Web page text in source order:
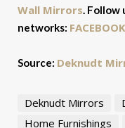
Wall Mirrors . Follow
networks: FACEBOOK
Source: Deknudt
Deknudt Mirrors
Home Furnishings